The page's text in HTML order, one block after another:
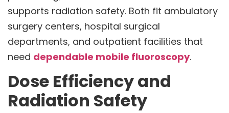
supports radiation safety. Both fit ambulatory
surgery centers, hospital surgical
departments, and outpatient facilities that
need dependable mobile fluoroscopy.
Dose Efficiency and
Radiation Safety